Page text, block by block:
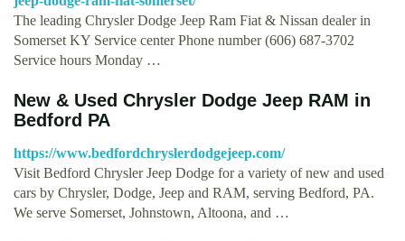
The leading Chrysler Dodge Jeep Ram Fiat & Nissan dealer in
Somerset KY Service center Phone number (606) 687-3702
Service hours Monday …
New & Used Chrysler Dodge Jeep RAM in
Bedford PA
https://www.bedfordchryslerdodgejeep.com/
Visit Bedford Chrysler Jeep Dodge for a variety of new and used
cars by Chrysler, Dodge, Jeep and RAM, serving Bedford, PA.
We serve Somerset, Johnstown, Altoona, and …